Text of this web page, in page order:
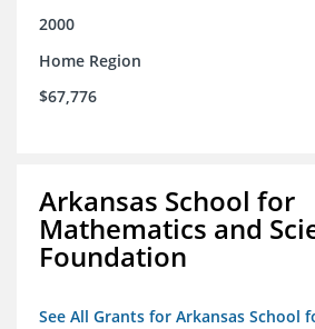
2000
Home Region
$67,776
Arkansas School for
Mathematics and
Foundation
See All Grants for Arkansas School